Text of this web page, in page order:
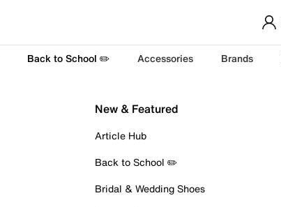
Back to School ✏️ Accessories Brands
New & Featured
Article Hub
Back to School ✏️
Bridal & Wedding Shoes